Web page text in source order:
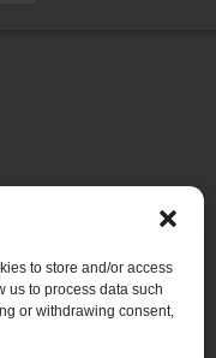
to store and/or access
us to process data such
or withdrawing consent,